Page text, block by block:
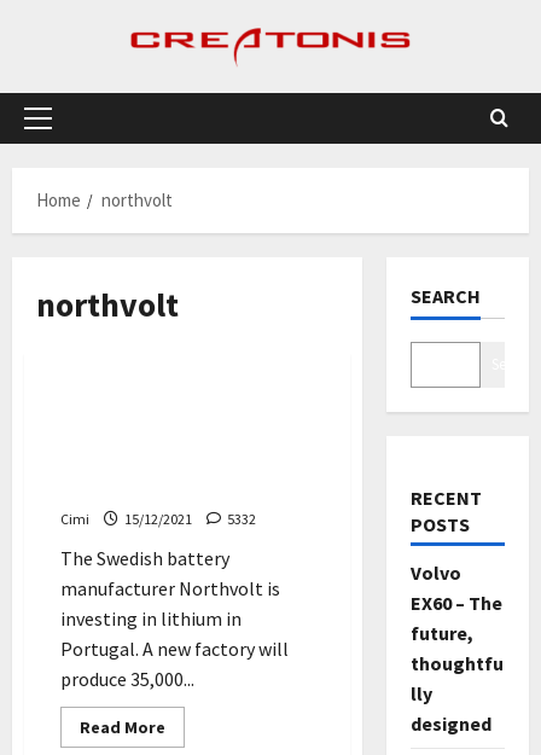
Primary
Home
northvolt
northvolt
Cimi 15/12/2021 5332
The Swedish battery
manufacturer Northvolt is
investing in lithium in
Portugal. A new factory will
produce 35,000...
Read More
more
SEARCH
RECENT
POSTS
Volvo
EX60 – The
future,
thoughtfu
lly
designed